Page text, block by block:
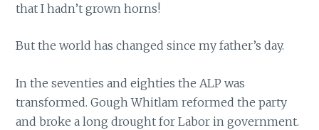
that I hadn’t grown horns!
But the world has changed since my father’s day.
In the seventies and eighties the ALP was
transformed. Gough Whitlam reformed the party
and broke a long drought for Labor in government.